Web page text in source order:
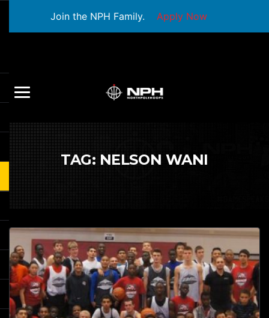
Join the NPH Family. Apply Now
TAG: NELSON WANI